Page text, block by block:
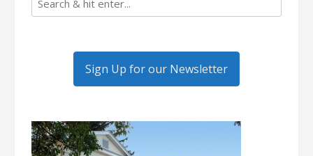
Sign Up for our Newsletter